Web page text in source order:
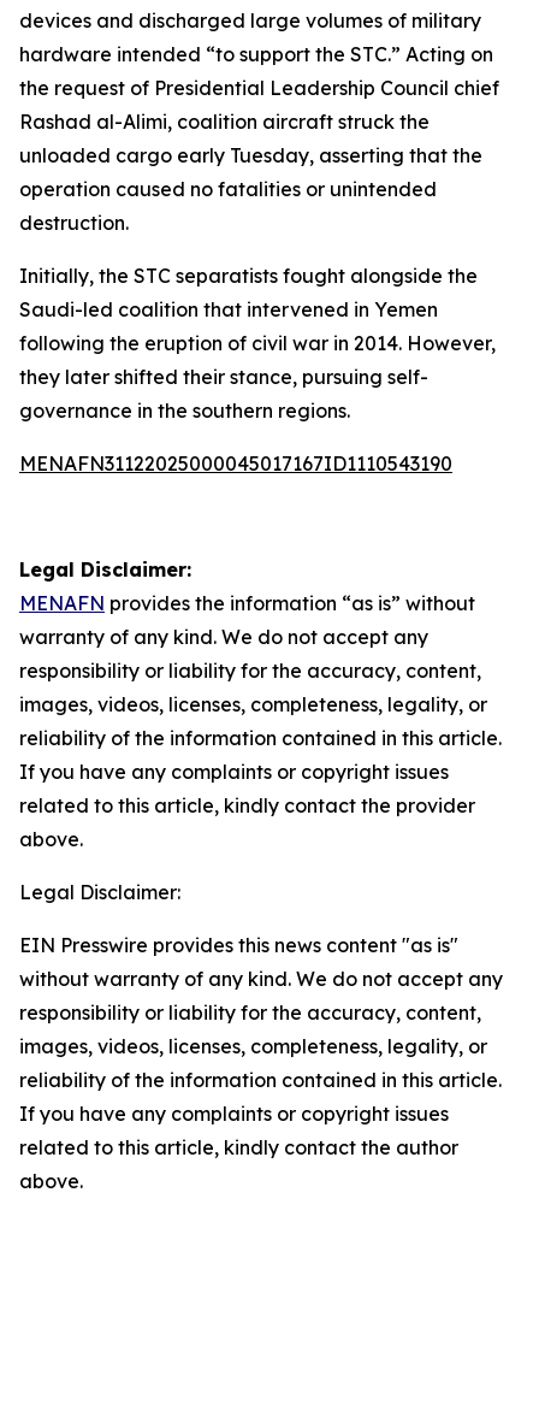
devices and discharged large volumes of military
hardware intended “to support the STC.” Acting on
the request of Presidential Leadership Council chief
Rashad al-Alimi, coalition aircraft struck the
unloaded cargo early Tuesday, asserting that the
operation caused no fatalities or unintended
destruction.
Initially, the STC separatists fought alongside the
Saudi-led coalition that intervened in Yemen
following the eruption of civil war in 2014. However,
they later shifted their stance, pursuing self-
governance in the southern regions.
MENAFN31122025000045017167ID1110543190
Legal Disclaimer:
MENAFN provides the information “as is” without
warranty of any kind. We do not accept any
responsibility or liability for the accuracy, content,
images, videos, licenses, completeness, legality, or
reliability of the information contained in this article.
If you have any complaints or copyright issues
related to this article, kindly contact the provider
above.
Legal Disclaimer:
EIN Presswire provides this news content "as is"
without warranty of any kind. We do not accept any
responsibility or liability for the accuracy, content,
images, videos, licenses, completeness, legality, or
reliability of the information contained in this article.
If you have any complaints or copyright issues
related to this article, kindly contact the author
above.